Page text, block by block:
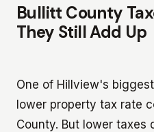
Bullitt County
They Still Add Up
One of Hillview's
lower property tax rate
County. But lower taxes